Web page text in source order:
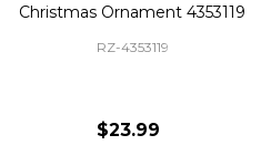
Christmas Ornament 4353119
RZ-4353119
$23.99